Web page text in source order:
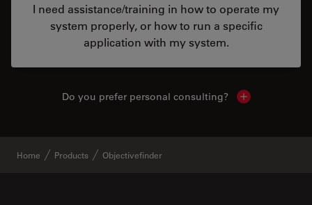
I need assistance/training in how to operate my
system properly, or how to run a specific
application with my system.
Do you prefer personal consulting? Show local
Home Products Objectivefinder